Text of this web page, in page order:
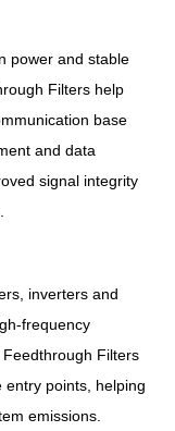
power and stable
Filters help
base
and data
signal integrity
inverters and
frequency
Filters
entry points, helping
emissions.